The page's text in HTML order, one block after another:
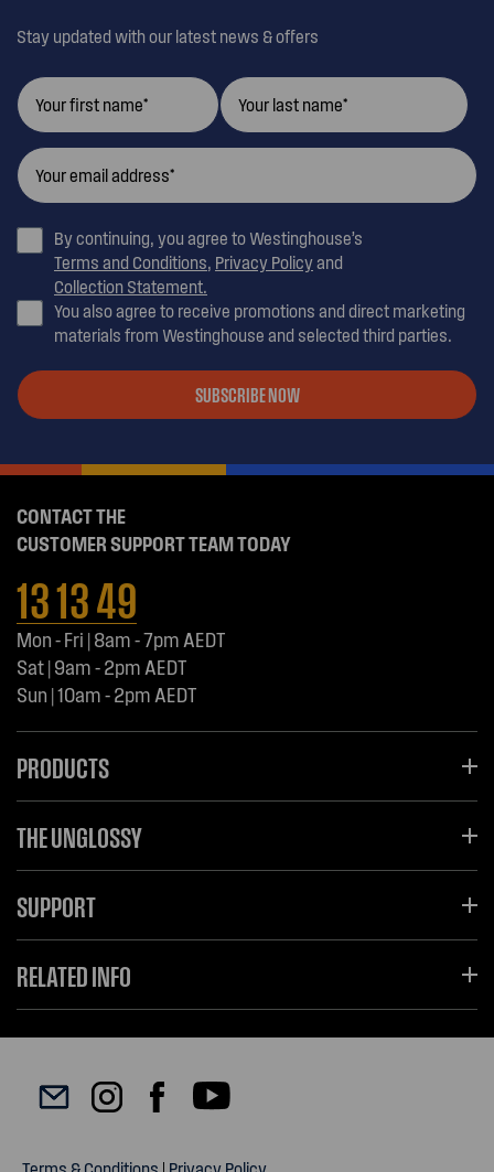
Stay updated with our latest news & offers
By continuing, you agree to Westinghouse’s
Terms and Conditions, Privacy Policyand
Collection Statement.
You also agree to receive promotions and direct marketing
materials from Westinghouse and selected third parties.
SUBSCRIBE NOW
CONTACT THE
CUSTOMER SUPPORT TEAM TODAY
13 13 49
Mon - Fri | 8am - 7pm AEDT
Sat | 9am - 2pm AEDT
Sun | 10am - 2pm AEDT
PRODUCTS
THE UNGLOSSY
SUPPORT
RELATED INFO